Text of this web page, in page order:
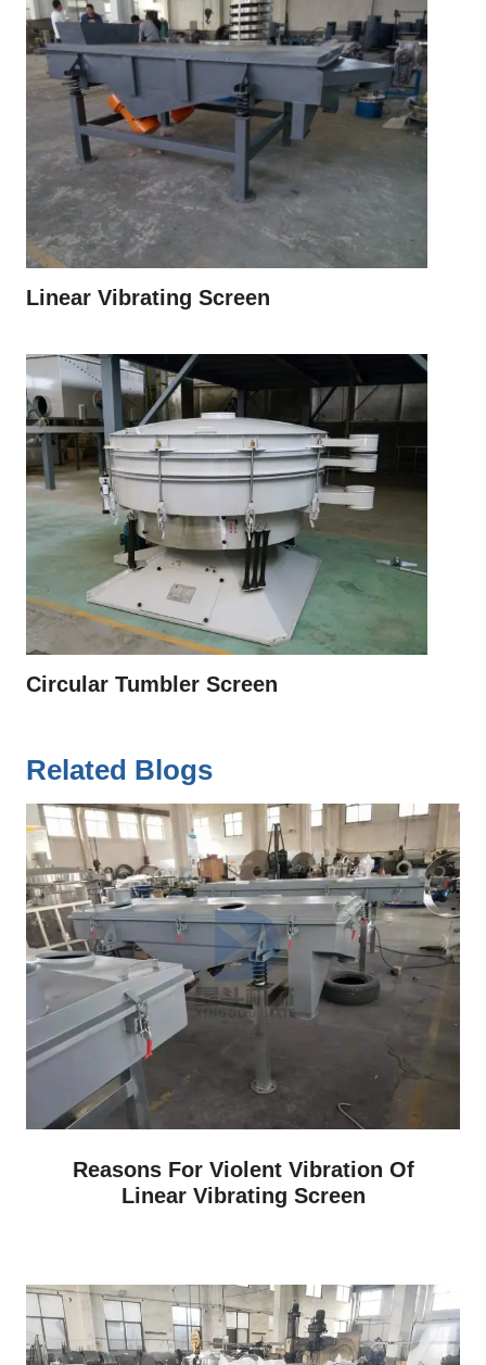
Linear Vibrating Screen
Circular Tumbler Screen
Related Blogs
Reasons For Violent Vibration Of
Linear Vibrating Screen